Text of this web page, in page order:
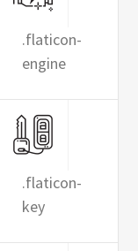
.flaticon-
engine
.flaticon-
key